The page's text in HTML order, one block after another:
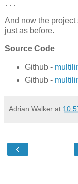
And now the
just as before.
Source Code
Github -
Github -
Adrian Walker at
‹